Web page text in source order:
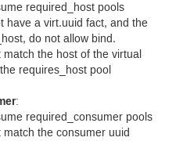
required_host pools
have a virt.uuid fact, and the
do not allow bind.
the host of the virtual
requires_host pool
:
required_consumer pools
the consumer uuid